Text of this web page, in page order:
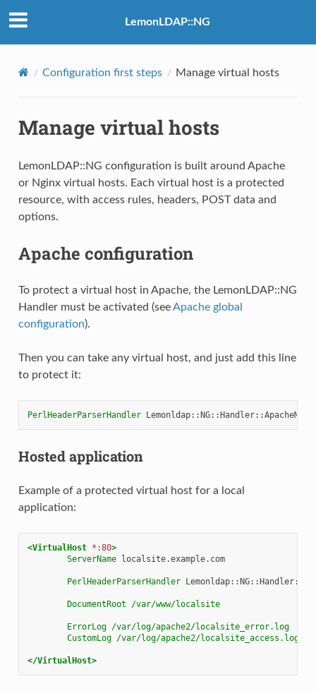
LemonLDAP::NG
Configuration first steps Manage virtual hosts
Manage virtual hosts
LemonLDAP::NG configuration is built around Apache
or Nginx virtual hosts. Each virtual host is a protected
resource, with access rules, headers, POST data and
options.
Apache configuration
To protect a virtual host in Apache, the LemonLDAP::NG
Handler must be activated (seeApache global
configuration).
Then you can take any virtual host, and just add this line
to protect it:
PerlHeaderParserHandler
Hosted application
Example of a protected virtual host for a local
application:
<VirtualHost *:80>
ServerName localsite.example.com
PerlHeaderParserHandler
DocumentRoot /var/www/localsite
ErrorLog /var/log/apache2/localsite_error.log
CustomLog /var/log/apache2/localsite_access.log
</VirtualHost>